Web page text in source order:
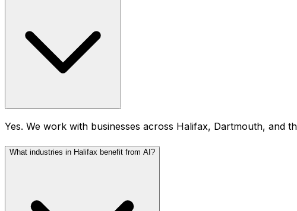
Yes. We work with businesses across Halifax, Dartmouth, and
What industries in Halifax benefit from AI?